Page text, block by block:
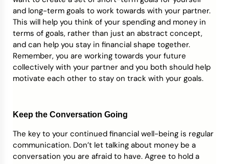
and long-term goals to work towards with your partner.
This will help you think of your spending and money in
terms of goals, rather than just an abstract concept,
and can help you stay in financial shape together.
Remember, you are working towards your future
collectively with your partner and you both should help
motivate each other to stay on track with your goals.
Keep the Conversation Going
The key to your continued financial well-being is regular
communication. Don’t let talking about money be a
conversation you are afraid to have. Agree to hold a